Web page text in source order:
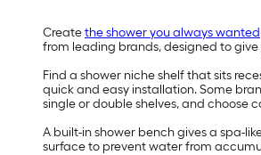
Createthe shower you always wanted
from leading brands, designed to
Find a shower niche shelf that sits
quick and easy installation. Some
single or double shelves, and choose
A built-in shower bench gives a spa-
surface to prevent water from